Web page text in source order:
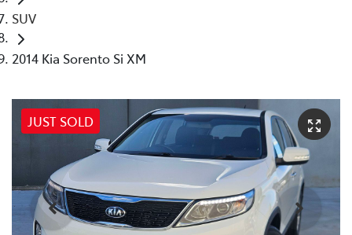
SUV
2014 Kia Sorento Si XM
JUST SOLD